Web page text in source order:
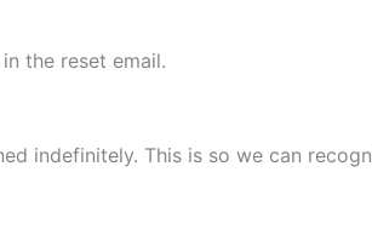
the reset email.
indefinitely. This is so we can